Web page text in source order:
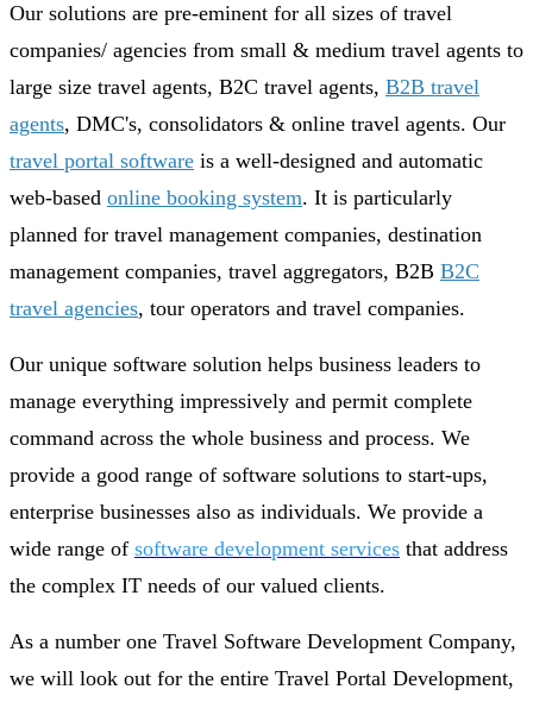
Our solutions are pre-eminent for all sizes of travel
companies/ agencies from small & medium travel agents to
large size travel agents, B2C travel agents, B2B travel
agents, DMC's, consolidators & online travel agents. Our
travel portal software is a well-designed and automatic
web-based online booking system. It is particularly
planned for travel management companies, destination
management companies, travel aggregators, B2B B2C
travel agencies, tour operators and travel companies.
Our unique software solution helps business leaders to
manage everything impressively and permit complete
command across the whole business and process. We
provide a good range of software solutions to start-ups,
enterprise businesses also as individuals. We provide a
wide range of software development services that address
the complex IT needs of our valued clients.
As a number one Travel Software Development Company,
we will look out for the entire Travel Portal Development,